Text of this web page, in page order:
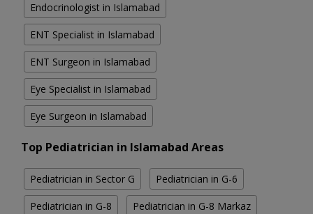
Endocrinologist in Islamabad
ENT Specialist in Islamabad
ENT Surgeon in Islamabad
Eye Specialist in Islamabad
Eye Surgeon in Islamabad
Top Pediatrician in Islamabad Areas
Pediatrician in Sector G Pediatrician in G-6
Pediatrician in G-8 Pediatrician in G-8 Markaz